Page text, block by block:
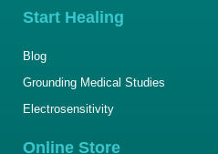
Start Healing
Blog
Grounding Medical Studies
Electrosensitivity
Online Store